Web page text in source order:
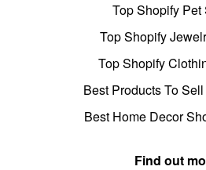
Top Shopify Pet
Top Shopify
Top Shopify
Best Products To
Best Home Decor
Find out